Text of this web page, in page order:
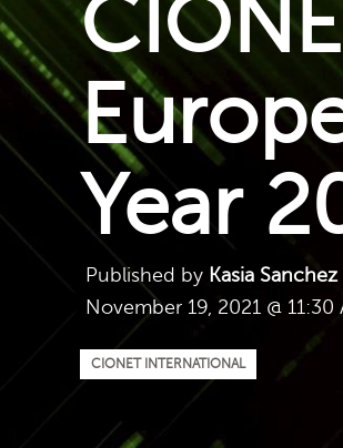
Year
Published by Kasia Sanchez
November 19, 2021 @ 11:30
CIONET INTERNATIONAL